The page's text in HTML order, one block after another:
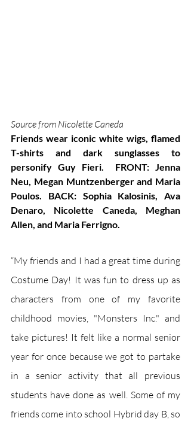
Source from Nicolette Caneda
Friends wear iconic white wigs, flamed
T-shirts and dark sunglasses to
personify Guy Fieri.  FRONT: Jenna
Neu, Megan Muntzenberger and Maria
Poulos. BACK: Sophia Kalosinis, Ava
Denaro, Nicolette Caneda, Meghan
Allen, and Maria Ferrigno.
“My friends and I had a great time during
Costume Day! It was fun to dress up as
characters from one of my favorite
childhood movies, "Monsters Inc." and
take pictures! It felt like a normal senior
year for once because we got to partake
in a senior activity that all previous
students have done as well. Some of my
friends come into school Hybrid day B, so